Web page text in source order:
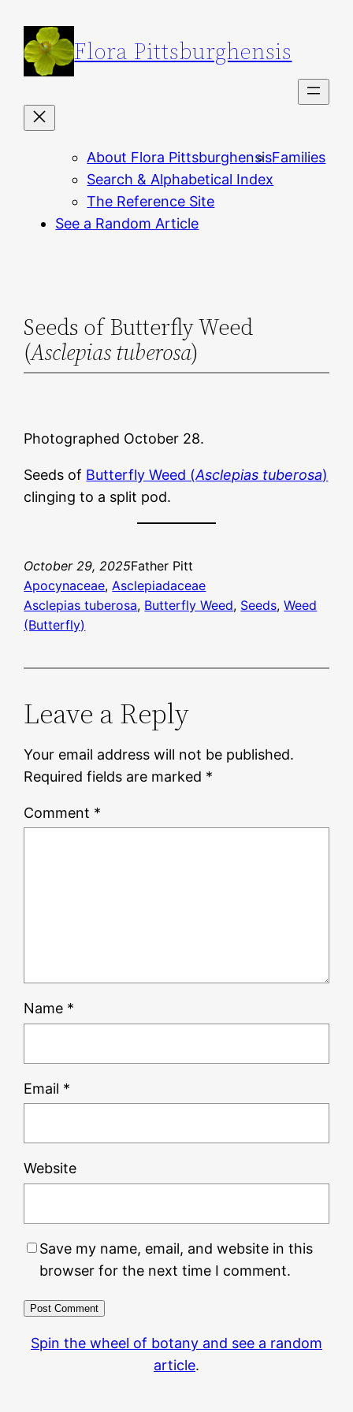
content
Flora Pittsburghensis
About Flora PittsburghensisFamilies
Search & Alphabetical Index
The Reference Site
See a Random Article
Seeds of Butterfly Weed
(Asclepias tuberosa)
Photographed October 28.
Seeds of Butterfly Weed (Asclepias tuberosa)
clinging to a split pod.
October 29, 2025Father Pitt
Apocynaceae, Asclepiadaceae
Asclepias tuberosa, Butterfly Weed, Seeds, Weed
(Butterfly)
Leave a Reply
Your email address will not be published.
Required fields are marked *
Comment *
Name *
Email *
Website
Save my name, email, and website in this
browser for the next time I comment.
Spin the wheel of botany and see a random
article.